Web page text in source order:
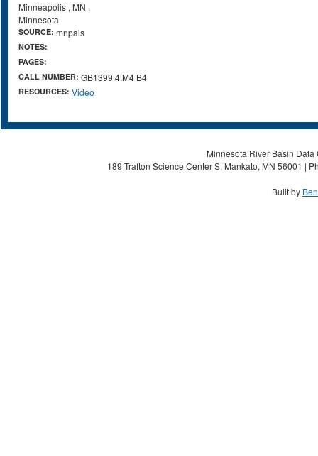
Minneapolis , MN ,
Minnesota
SOURCE: mnpals
NOTES:
PAGES:
CALL NUMBER: GB1399.4.M4 B4
RESOURCES: Video
Minnesota River Basin
189 Trafton Science Center S, Mankato, MN 56001 |
Built by